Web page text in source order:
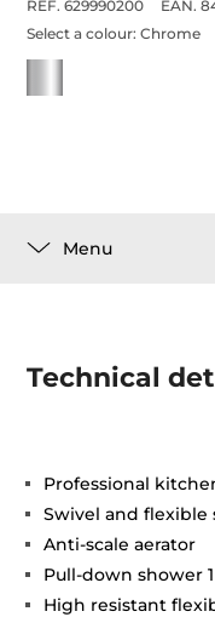
REF. 629990200
EAN.
Select a colour:Chrome
Menu
Technical
Professional
Swivel and flexible
Anti-scale aerator
Pull-down shower
High resistant